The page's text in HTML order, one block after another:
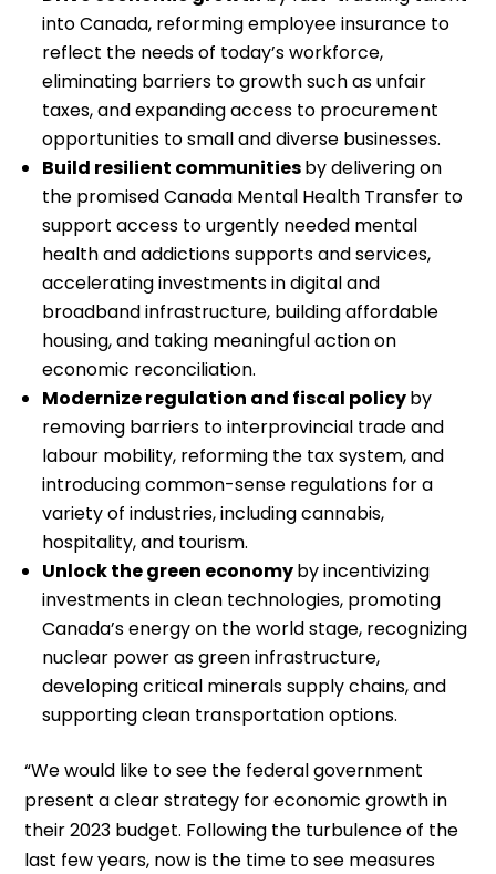
into Canada, reforming employee insurance to
reflect the needs of today’s workforce,
eliminating barriers to growth such as unfair
taxes, and expanding access to procurement
opportunities to small and diverse businesses.
Build resilient communitiesby delivering on
the promised Canada Mental Health Transfer to
support access to urgently needed mental
health and addictions supports and services,
accelerating investments in digital and
broadband infrastructure, building affordable
housing, and taking meaningful action on
economic reconciliation.
Modernize regulation and fiscal policyby
removing barriers to interprovincial trade and
labour mobility, reforming the tax system, and
introducing common-sense regulations for a
variety of industries, including cannabis,
hospitality, and tourism.
Unlock the green economyby incentivizing
investments in clean technologies, promoting
Canada’s energy on the world stage, recognizing
nuclear power as green infrastructure,
developing critical minerals supply chains, and
supporting clean transportation options.
“We would like to see the federal government
present a clear strategy for economic growth in
their 2023 budget. Following the turbulence of the
last few years, now is the time to see measures